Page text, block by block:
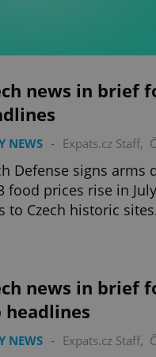
news in brief
NEWS - Expats.cz Staff,
Defense signs arms
food prices rise in
to Czech historic
news in brief
NEWS - Expats.cz Staff,